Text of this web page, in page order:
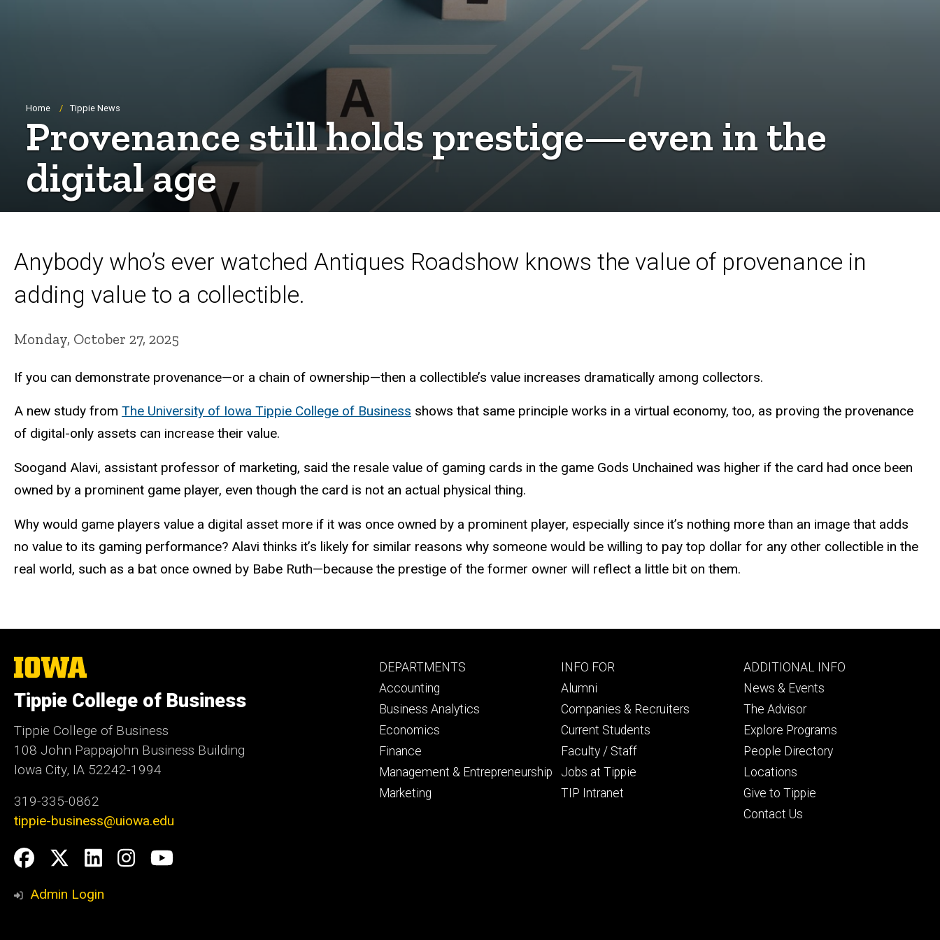
Breadcrumb
Home Tippie News
Provenance still holds prestige—even in the
digital age
Anybody who’s ever watched Antiques Roadshow knows the value of provenance in
adding value to a collectible.
Monday, October 27, 2025
If you can demonstrate provenance—or a chain of ownership—then a collectible’s value increases dramatically among collectors.
A new study from The University of Iowa Tippie College of Business shows that same principle works in a virtual economy, too, as proving the provenance
of digital-only assets can increase their value.
Soogand Alavi, assistant professor of marketing, said the resale value of gaming cards in the game Gods Unchained was higher if the card had once been
owned by a prominent game player, even though the card is not an actual physical thing.
Why would game players value a digital asset more if it was once owned by a prominent player, especially since it’s nothing more than an image that adds
no value to its gaming performance? Alavi thinks it’s likely for similar reasons why someone would be willing to pay top dollar for any other collectible in the
real world, such as a bat once owned by Babe Ruth—because the prestige of the former owner will reflect a little bit on them.
The
University
Iowa
Tippie College of Business
Tippie College of Business
108 John Pappajohn Business Building
Iowa City, IA 52242-1994
319-335-0862
tippie-business@uiowa.edu
Social
Media
Facebook
Twitter
LinkedIn
Instagram
YouTube
Admin Login
Footer
primary
DEPARTMENTS
Accounting
Business Analytics
Economics
Finance
Management & Entrepreneurship
Marketing
Footer
secondary
INFO FOR
Alumni
Companies & Recruiters
Current Students
Faculty / Staff
Jobs at Tippie
TIP Intranet
Footer
tertiary
ADDITIONAL INFO
News & Events
The Advisor
Explore Programs
People Directory
Locations
Give to Tippie
Contact Us